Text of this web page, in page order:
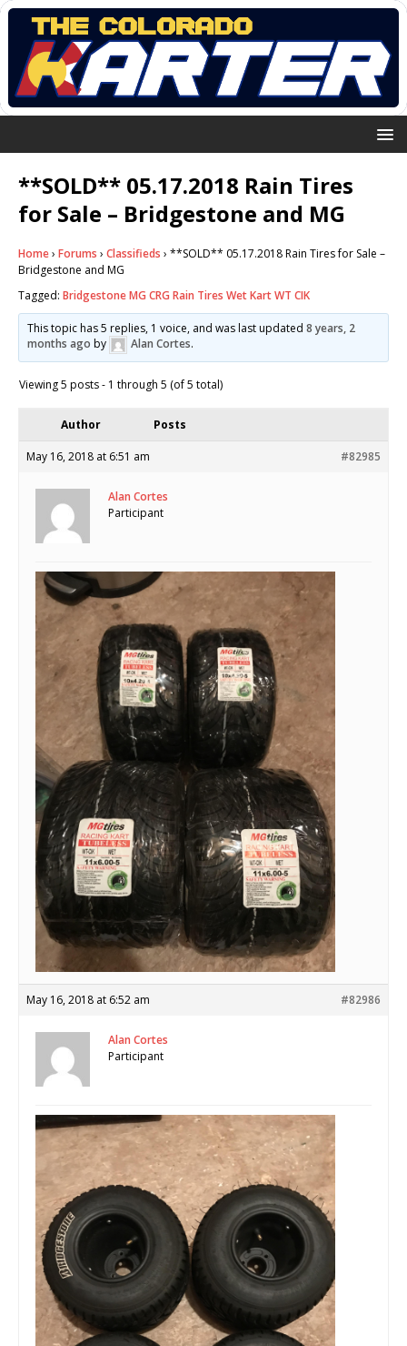
**SOLD** 05.17.2018 Rain Tires
for Sale – Bridgestone and MG
Home› Forums › Classifieds › **SOLD** 05.17.2018 Rain Tires for Sale –
Bridgestone and MG
Tagged: Bridgestone MG CRG Rain Tires Wet Kart WT CIK
This topic has 5 replies, 1 voice, and was last updated8 years, 2
months ago by Alan Cortes.
Viewing 5 posts - 1 through 5 (of 5 total)
Author Posts
May 16, 2018 at 6:51 am #82985
Alan Cortes
Participant
May 16, 2018 at 6:52 am #82986
Alan Cortes
Participant